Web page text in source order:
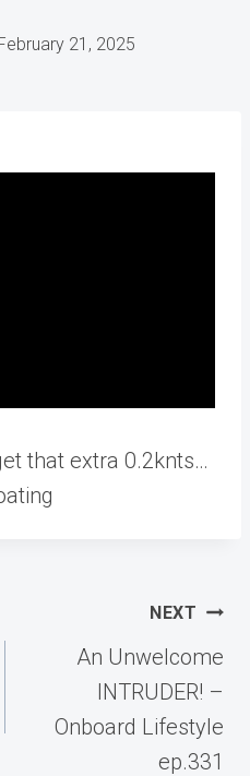
February 21, 2025
that extra 0.2knts…
NEXT
An Unwelcome
INTRUDER! –
Onboard Lifestyle
ep.331